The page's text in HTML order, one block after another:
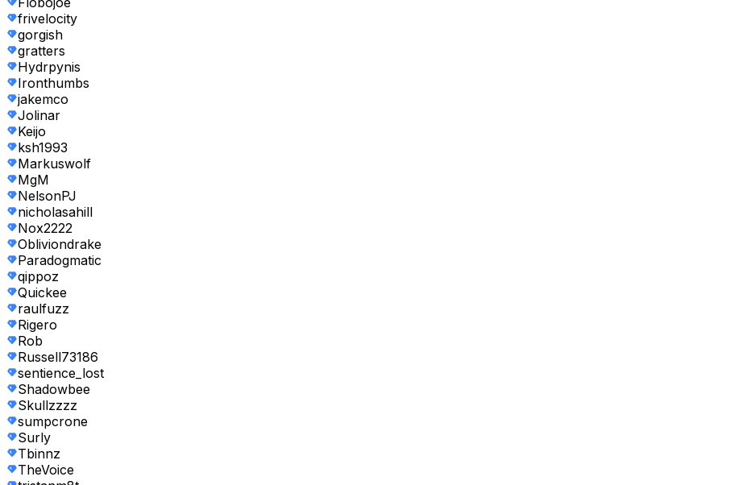
frivelocity
gorgish
gratters
Hydrpynis
Ironthumbs
jakemco
Jolinar
Keijo
ksh1993
Markuswolf
MgM
NelsonPJ
nicholasahill
Nox2222
Obliviondrake
Paradogmatic
qippoz
Quickee
raulfuzz
Rigero
Rob
Russell73186
sentience_lost
Shadowbee
Skullzzzz
sumpcrone
Surly
Tbinnz
TheVoice